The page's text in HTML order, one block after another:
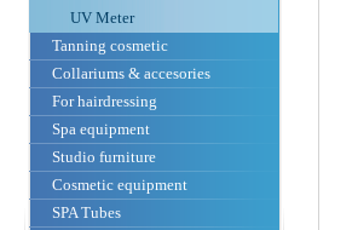
UV Meter
Tanning cosmetic
Collariums & accesories
For hairdressing
Spa equipment
Studio furniture
Cosmetic equipment
SPA Tubes